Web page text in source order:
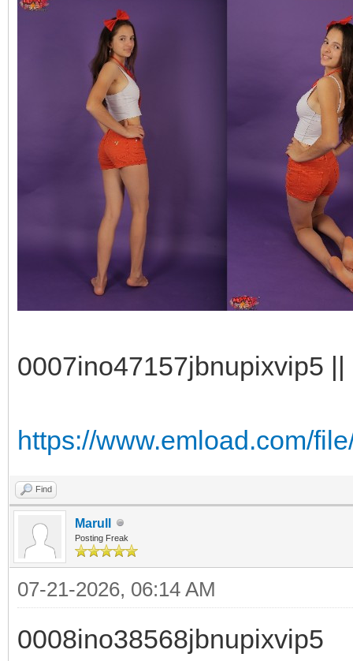
0007ino47157jbnupixvip5
https://www.emload.com/
Find
Marull
Posting Freak
07-21-2026, 06:14 AM
0008ino38568jbnupixvip5